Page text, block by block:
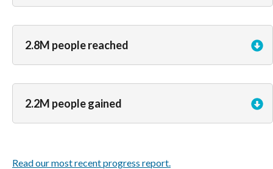
2.8M people reached
2.2M people gained
Read our most recent progress report.